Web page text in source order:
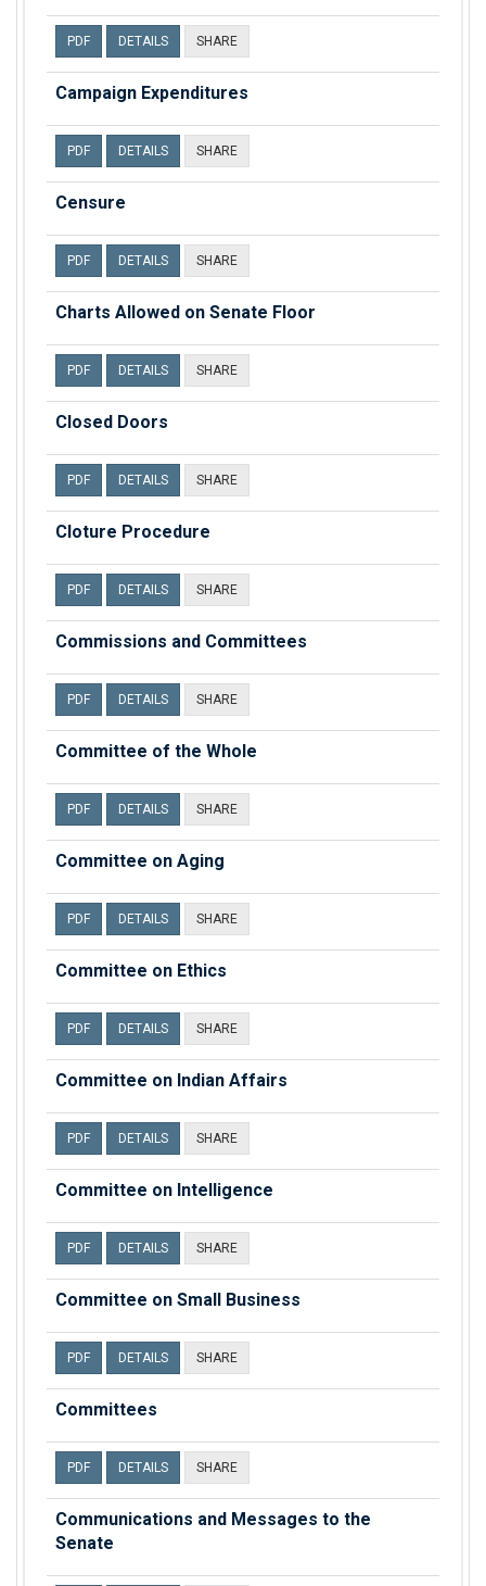
PDF DETAILS SHARE
Campaign Expenditures
PDF DETAILS SHARE
Censure
PDF DETAILS SHARE
Charts Allowed on Senate Floor
PDF DETAILS SHARE
Closed Doors
PDF DETAILS SHARE
Cloture Procedure
PDF DETAILS SHARE
Commissions and Committees
PDF DETAILS SHARE
Committee of the Whole
PDF DETAILS SHARE
Committee on Aging
PDF DETAILS SHARE
Committee on Ethics
PDF DETAILS SHARE
Committee on Indian Affairs
PDF DETAILS SHARE
Committee on Intelligence
PDF DETAILS SHARE
Committee on Small Business
PDF DETAILS SHARE
Committees
PDF DETAILS SHARE
Communications and Messages to the
Senate